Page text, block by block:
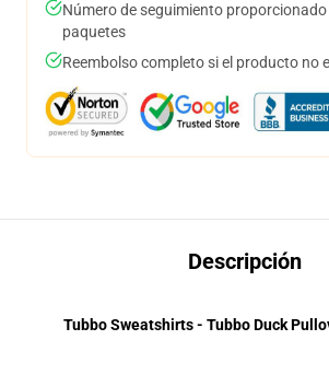
Número de seguimiento
paquetes
Reembolso completo si el producto no
Descripción
Tubbo Sweatshirts - Tubbo Duck